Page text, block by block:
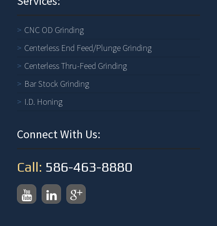
CNC OD Grinding
Centerless End Feed/Plunge Grinding
Centerless Thru-Feed Grinding
Bar Stock Grinding
I.D. Honing
Connect With Us:
Call: 586-463-8880